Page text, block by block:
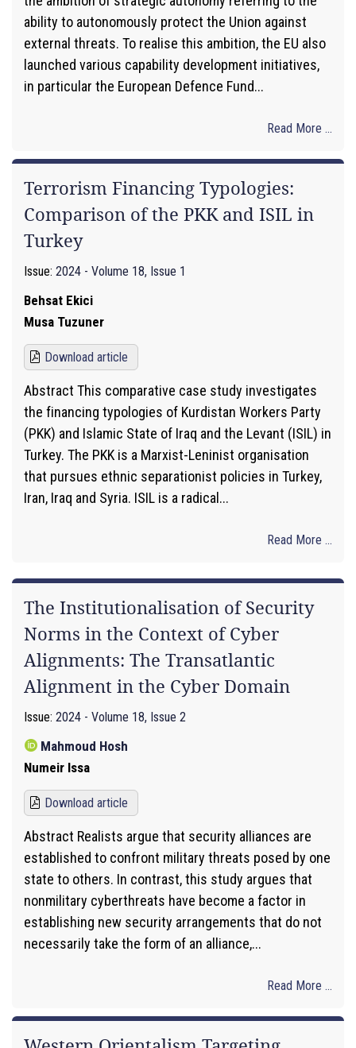
ability to autonomously protect the Union against
external threats. To realise this ambition, the EU also
launched various capability development initiatives,
in particular the European Defence Fund...
Read More ...
Terrorism Financing Typologies:
Comparison of the PKK and ISIL in
Turkey
Issue: 2024 - Volume 18, Issue 1
Behsat Ekici
Musa Tuzuner
Download article
Abstract This comparative case study investigates
the financing typologies of Kurdistan Workers Party
(PKK) and Islamic State of Iraq and the Levant (ISIL) in
Turkey. The PKK is a Marxist-Leninist organisation
that pursues ethnic separationist policies in Turkey,
Iran, Iraq and Syria. ISIL is a radical...
Read More ...
The Institutionalisation of Security
Norms in the Context of Cyber
Alignments: The Transatlantic
Alignment in the Cyber Domain
Issue: 2024 - Volume 18, Issue 2
Mahmoud Hosh
Numeir Issa
Download article
Abstract Realists argue that security alliances are
established to confront military threats posed by one
state to others. In contrast, this study argues that
nonmilitary cyberthreats have become a factor in
establishing new security arrangements that do not
necessarily take the form of an alliance,...
Read More ...